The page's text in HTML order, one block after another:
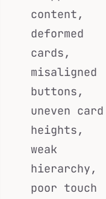
content,
deformed
cards,
misaligned
buttons,
uneven card
heights,
weak
hierarchy,
poor touch